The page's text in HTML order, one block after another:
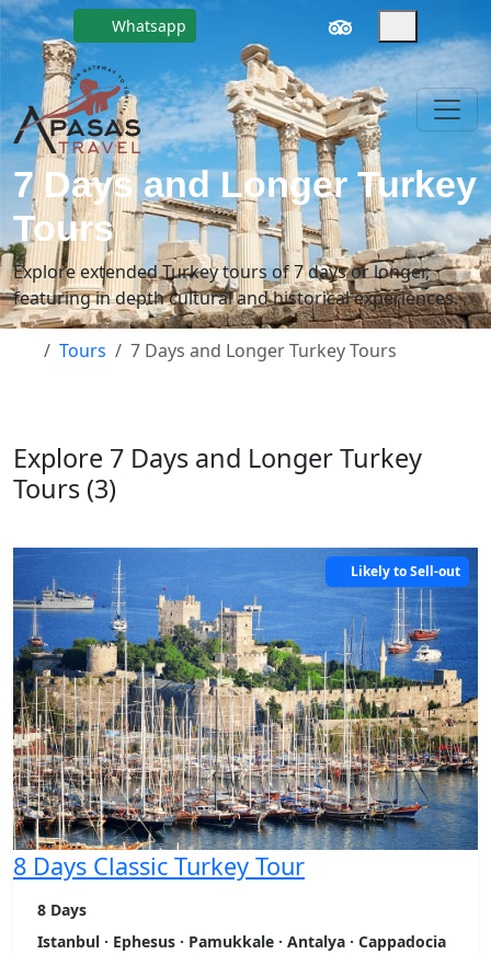
Whatsapp
7 Days and Longer Turkey
Tours
Explore extended Turkey tours of 7 days or longer,
featuring in depth cultural and historical experiences.
Tours 7 Days and Longer Turkey Tours
Explore 7 Days and Longer Turkey
Tours (3)
Likely to Sell-out
8 Days Classic Turkey Tour
8 Days
Istanbul · Ephesus · Pamukkale · Antalya · Cappadocia